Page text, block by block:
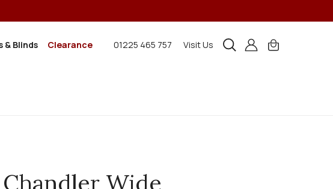
& Blinds Clearance 01225 465 757 Visit Us
Chandler Wide